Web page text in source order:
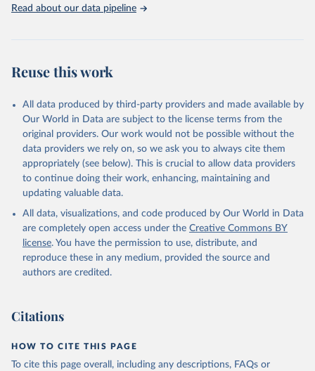
Read about our data pipeline
Reuse this work
All data produced by third-party providers and made available by
Our World in Data are subject to the license terms from the
original providers. Our work would not be possible without the
data providers we rely on, so we ask you to always cite them
appropriately (see below). This is crucial to allow data providers
to continue doing their work, enhancing, maintaining and
updating valuable data.
All data, visualizations, and code produced by Our World in Data
are completely open access under the Creative Commons BY
license. You have the permission to use, distribute, and
reproduce these in any medium, provided the source and
authors are credited.
Citations
HOW TO CITE THIS PAGE
To cite this page overall, including any descriptions, FAQs or